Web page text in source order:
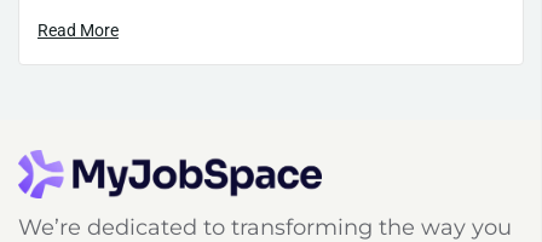
Read More
We’re dedicated to transforming the way you